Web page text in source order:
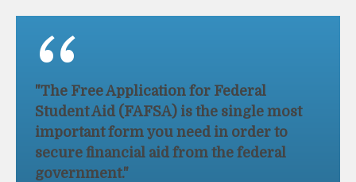
"The Free Application for Federal
Student Aid (FAFSA) is the single most
important form you need in order to
secure financial aid from the federal
government."